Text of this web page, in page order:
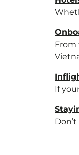
From
If